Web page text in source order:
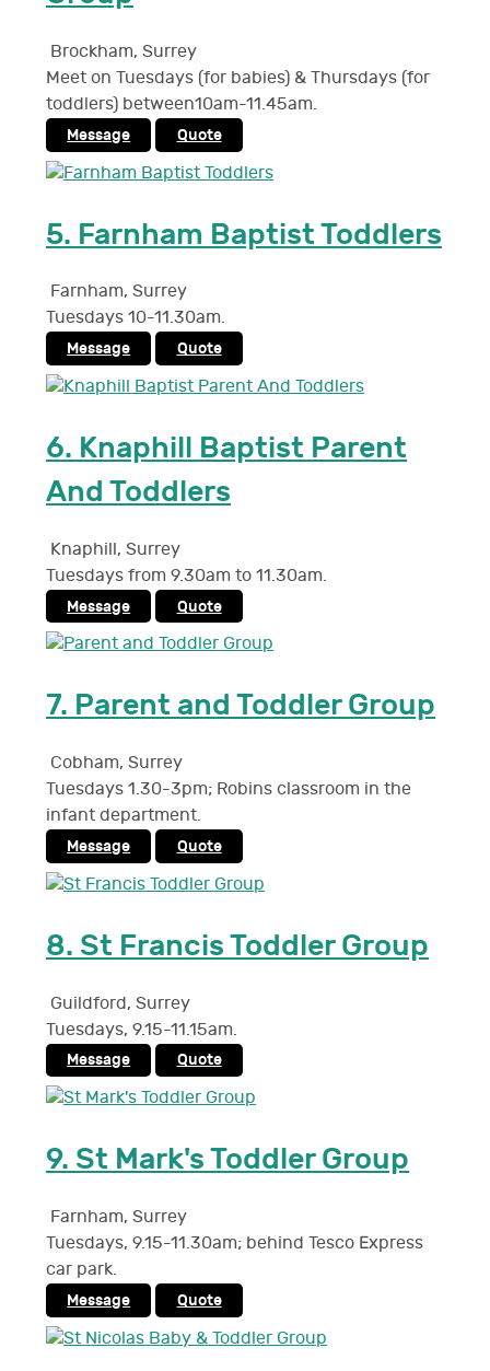
Brockham, Surrey
Meet on Tuesdays (for babies) & Thursdays (for
toddlers) between10am-11.45am.
Message Quote
5. Farnham Baptist Toddlers
Farnham, Surrey
Tuesdays 10-11.30am.
Message Quote
6. Knaphill Baptist Parent
And Toddlers
Knaphill, Surrey
Tuesdays from 9.30am to 11.30am.
Message Quote
7. Parent and Toddler Group
Cobham, Surrey
Tuesdays 1.30-3pm; Robins classroom in the
infant department.
Message Quote
8. St Francis Toddler Group
Guildford, Surrey
Tuesdays, 9.15-11.15am.
Message Quote
9. St Mark's Toddler Group
Farnham, Surrey
Tuesdays, 9.15-11.30am; behind Tesco Express
car park.
Message Quote